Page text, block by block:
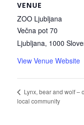
VENUE
ZOO Ljubljana
Večna pot 70
Ljubljana, 1000
View Venue Website
Lynx, bear and wolf –
local community